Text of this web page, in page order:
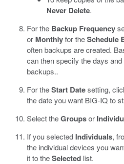
Never Delete.
For the Backup Frequency
or Monthlyfor theSchedule
often backups are created.
can then specify the days
backups..
For theStart Datesetting,
the date you want BIG-IQ to
Select theGroupsor
If you selected Individuals,
the individual devices you
it to theSelected list.